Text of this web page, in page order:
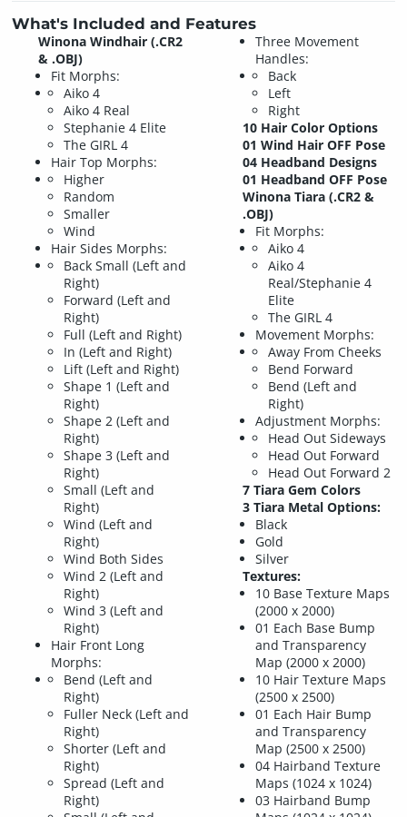
What's Included and Features
Winona Windhair (.CR2
& .OBJ)
Fit Morphs:
Aiko 4
Aiko 4 Real
Stephanie 4 Elite
The GIRL 4
Hair Top Morphs:
Higher
Random
Smaller
Wind
Hair Sides Morphs:
Back Small (Left and
Right)
Forward (Left and
Right)
Full (Left and Right)
In (Left and Right)
Lift (Left and Right)
Shape 1 (Left and
Right)
Shape 2 (Left and
Right)
Shape 3 (Left and
Right)
Small (Left and
Right)
Wind (Left and
Right)
Wind Both Sides
Wind 2 (Left and
Right)
Wind 3 (Left and
Right)
Hair Front Long
Morphs:
Bend (Left and
Right)
Fuller Neck (Left and
Right)
Shorter (Left and
Right)
Spread (Left and
Right)
Three Movement
Handles:
Back
Left
Right
10 Hair Color Options
01 Wind Hair OFF Pose
04 Headband Designs
01 Headband OFF Pose
Winona Tiara (.CR2 &
.OBJ)
Fit Morphs:
Aiko 4
Aiko 4
Real/Stephanie 4
Elite
The GIRL 4
Movement Morphs:
Away From Cheeks
Bend Forward
Bend (Left and
Right)
Adjustment Morphs:
Head Out Sideways
Head Out Forward
Head Out Forward 2
7 Tiara Gem Colors
3 Tiara Metal Options:
Black
Gold
Silver
Textures:
10 Base Texture Maps
(2000 x 2000)
01 Each Base Bump
and Transparency
Map (2000 x 2000)
10 Hair Texture Maps
(2500 x 2500)
01 Each Hair Bump
and Transparency
Map (2500 x 2500)
04 Hairband Texture
Maps (1024 x 1024)
03 Hairband Bump